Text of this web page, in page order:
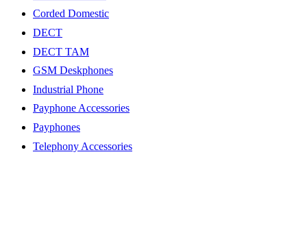
Corded Domestic
DECT
DECT TAM
GSM Deskphones
Industrial Phone
Payphone Accessories
Payphones
Telephony Accessories